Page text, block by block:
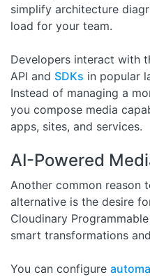
simplify architecture
load for your team.
Developers interact with
API and SDKs in popular
Instead of managing a
you compose media
apps, sites, and services.
AI-Powered
Another common reason
alternative is the desire
Cloudinary
smart transformations
You can configure